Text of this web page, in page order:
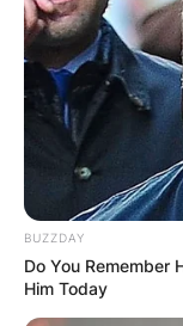
Bhadie Kelly
want to shoot
knowing if
BUZZDAY
Do You Remember
Him Today